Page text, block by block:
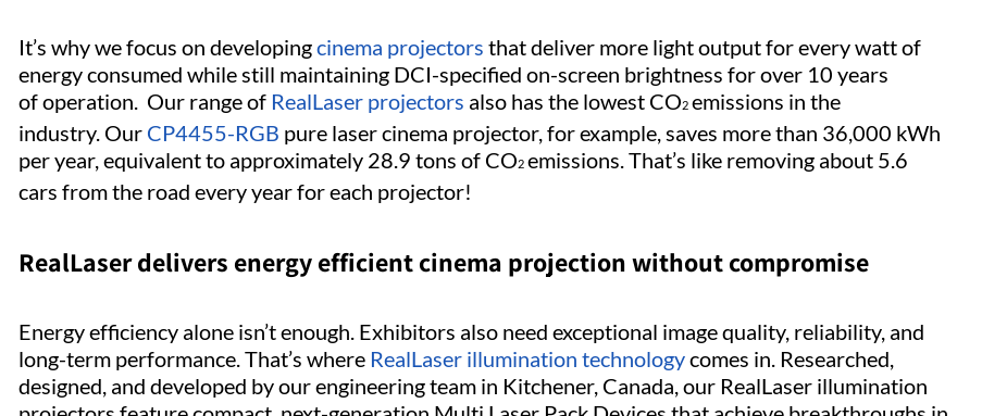
It’s why we focus on developingcinema projectors that deliver more light output for every watt of
energy consumed while still maintaining DCI-specified on-screen brightness for over 10 years
of operation. Our range of RealLaser projectors also has the lowest CO2 emissions in the
industry. Our CP4455-RGB pure laser cinema projector, for example, saves more than 36,000 kWh
per year, equivalent to approximately 28.9 tons of CO2 emissions. That’s like removing about 5.6
cars from the road every year for each projector!
RealLaser delivers energy efficient cinema projection without compromise
Energy efficiency alone isn’t enough. Exhibitors also need exceptional image quality, reliability, and
long-term performance. That’s where RealLaser illumination technologycomes in. Researched,
designed, and developed by our engineering team in Kitchener, Canada, our RealLaser illumination